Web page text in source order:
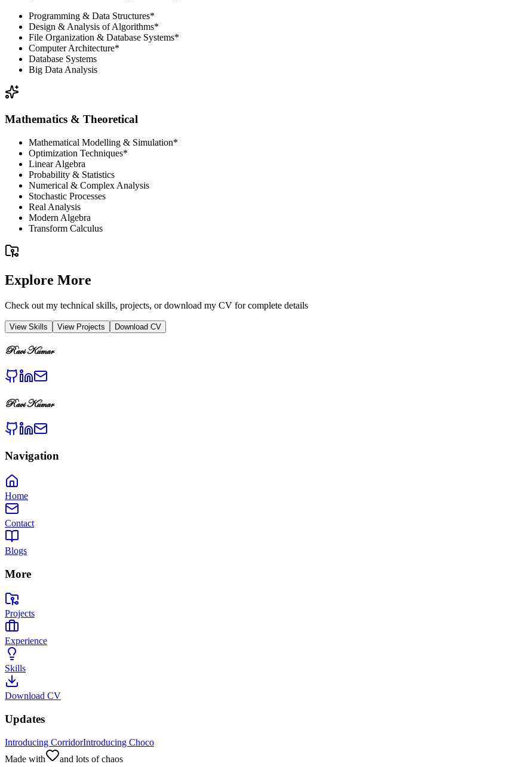
Programming & Data Structures*
Design & Analysis of Algorithms*
File Organization & Database Systems*
Computer Architecture*
Database Systems
Big Data Analysis
Mathematics & Theoretical
Mathematical Modelling & Simulation*
Optimization Techniques*
Linear Algebra
Probability & Statistics
Numerical & Complex Analysis
Stochastic Processes
Real Analysis
Modern Algebra
Transform Calculus
Explore More
Check out my technical skills, projects, or download my CV for complete details
View Skills View Projects Download CV
Ravi Kumar
Ravi Kumar
Navigation
Home
Contact
Blogs
More
Projects
Experience
Skills
Download CV
Updates
Introducing CorridorIntroducing Choco
Made with
and lots of chaos